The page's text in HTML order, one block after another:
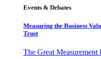
Events & Debates
Measuring the Business
Trust
The Great Measurement